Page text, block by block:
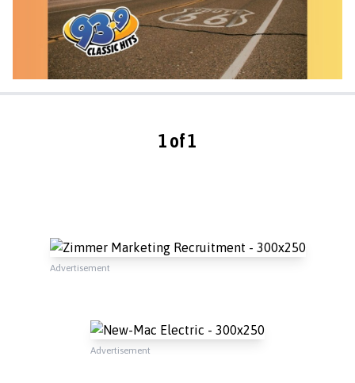
1 of 1
Advertisement
Advertisement